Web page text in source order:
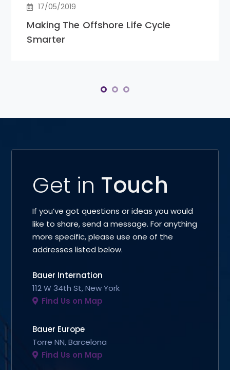
17/05/2019
Making The Offshore Life Cycle
Smarter
Get in Touch
If you’ve got questions or ideas you would
like to share, send a message. For anything
more specific, please use one of the
addresses listed below.
Bauer Internation
112 W 34th St, New York
Find Us on Map
Bauer Europe
Torre NN, Barcelona
Find Us on Map